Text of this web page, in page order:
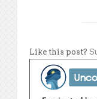
Like this post?